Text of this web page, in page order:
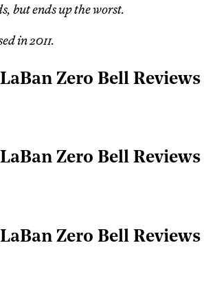
but ends up the worst.
in 2011.
Zero Bell Reviews
Zero Bell Reviews
Zero Bell Reviews